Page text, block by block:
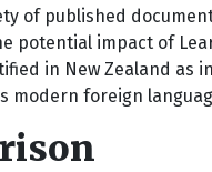
of published
potential impact of
in New Zealand as
modern foreign